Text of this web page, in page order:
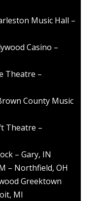
Music Hall –
Casino –
Theatre –
County Music
Theatre –
– Gary, IN
– Northfield, OH
Greektown
MI